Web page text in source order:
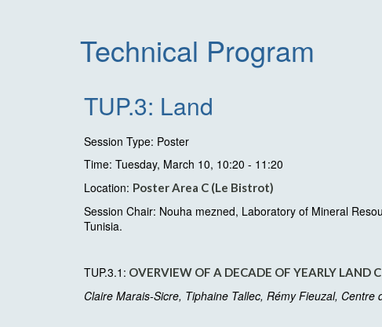
Technical Program
TUP.3: Land
Session Type: Poster
Time: Tuesday, March 10, 10:20 - 11:20
Location: Poster Area C (Le Bistrot)
Session Chair: Nouha mezned, Laboratory of Mineral
Tunisia.
TUP.3.1: OVERVIEW OF A DECADE OF YEARLY LAND
Claire Marais-Sicre, Tiphaine Tallec, Rémy Fieuzal, Centre